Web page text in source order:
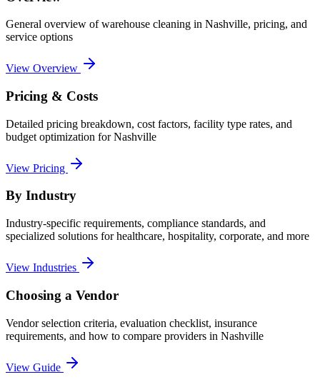
General overview ofwarehouse cleaning in Nashville, pricing, and
service options
View Overview
Pricing & Costs
Detailed pricing breakdown, cost factors, facility type rates, and
budget optimization forNashville
View Pricing
By Industry
Industry-specific requirements, compliance standards, and
specialized solutions for healthcare, hospitality, corporate, and more
View Industries
Choosing a Vendor
Vendor selection criteria, evaluation checklist, insurance
requirements, and how to compare providers in Nashville
View Guide